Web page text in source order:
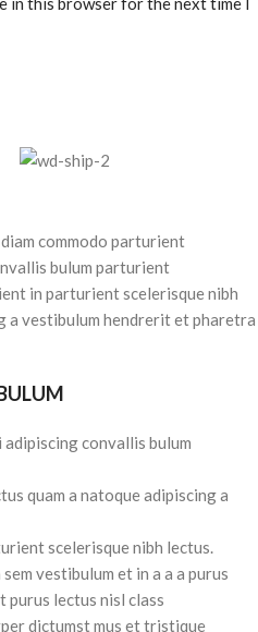
commodo parturient
bulum parturient
in parturient scelerisque nibh
a vestibulum hendrerit et pharetra
convallis bulum
quam a natoque adipiscing a
scelerisque nibh lectus.
vestibulum et in a a a purus
lectus nisl class
dictumst mus et tristique